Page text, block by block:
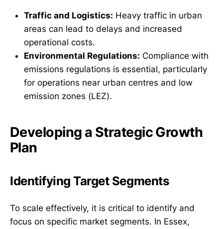
Traffic and Logistics: Heavy traffic in urban
areas can lead to delays and increased
operational costs.
Environmental Regulations: Compliance with
emissions regulations is essential, particularly
for operations near urban centres and low
emission zones (LEZ).
Developing a Strategic Growth
Plan
Identifying Target Segments
To scale effectively, it is critical to identify and
focus on specific market segments. In Essex,